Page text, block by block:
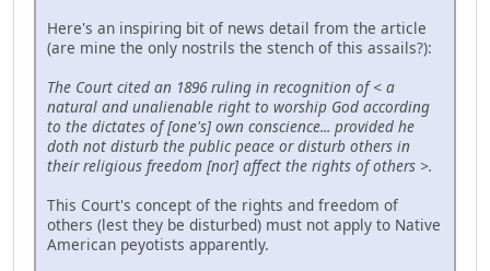
Here's an inspiring bit of news detail from the article
(are mine the only nostrils the stench of this assails?):
The Court cited an 1896 ruling in recognition of < a
natural and unalienable right to worship God according
to the dictates of [one's] own conscience... provided he
doth not disturb the public peace or disturb others in
their religious freedom [nor] affect the rights of others >.
This Court's concept of the rights and freedom of
others (lest they be disturbed) must not apply to Native
American peyotists apparently.